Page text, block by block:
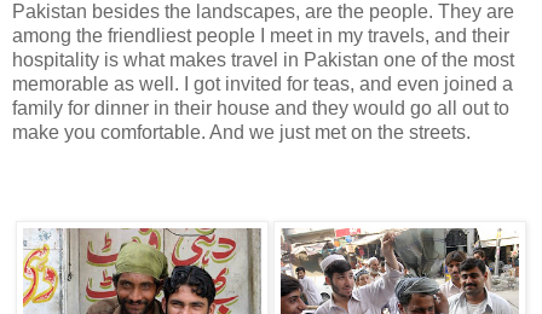
Pakistan besides the landscapes, are the people. They are
among the friendliest people I meet in my travels, and their
hospitality is what makes travel in Pakistan one of the most
memorable as well. I got invited for teas, and even joined a
family for dinner in their house and they would go all out to
make you comfortable. And we just met on the streets.